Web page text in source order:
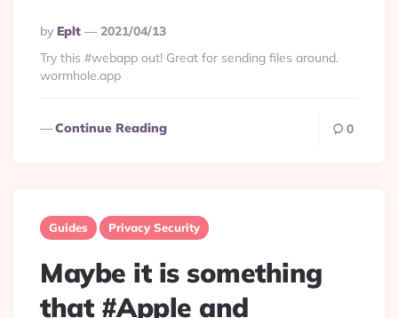
Posted
By
By Eplt
2021/04/13
Try this #webapp out! Great for sending files around.
wormhole.app
Continue Reading 0
Guides Privacy Security
Maybe it is something
that #Apple and